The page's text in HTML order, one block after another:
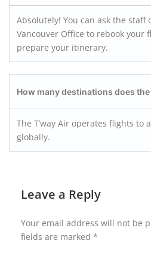
Absolutely! You can ask the staff
Vancouver Office to rebook your
prepare your itinerary.
How many destinations does the
The T’way Air operates flights to
globally.
Leave a Reply
Your email address will not be
fields are marked *